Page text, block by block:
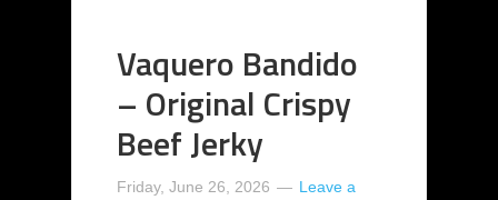
Vaquero Bandido
– Original Crispy
Beef Jerky
Friday, June 26, 2026
Leave a